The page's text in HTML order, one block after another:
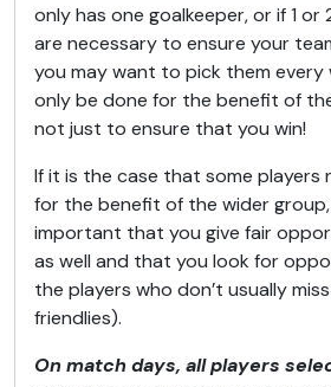
only has one goalkeeper, or if 1
are necessary to ensure your
you may want to pick them every
only be done for the benefit of
not just to ensure that you win!
If it is the case that some players
for the benefit of the wider
important that you give fair
as well and that you look for
the players who don’t usually
friendlies).
On match days, all players